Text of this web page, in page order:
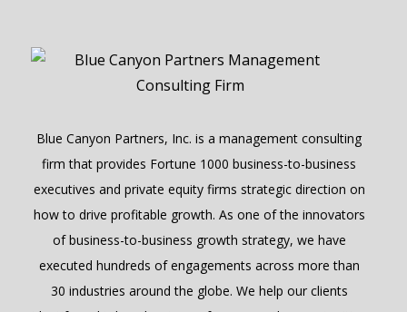
Blue Canyon Partners, Inc. is a management consulting
firm that provides Fortune 1000 business-to-business
executives and private equity firms strategic direction on
how to drive profitable growth. As one of the innovators
of business-to-business growth strategy, we have
executed hundreds of engagements across more than
30 industries around the globe. We help our clients